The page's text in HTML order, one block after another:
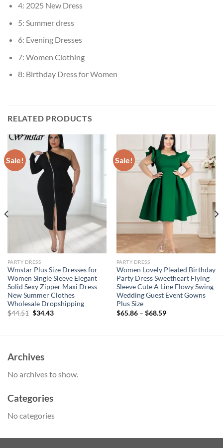
4: 2025 New Dress
5: Summer dress
6: Evening Dresses
7: Women Clothing
8: Birthday Dress for Women
RELATED PRODUCTS
Sale!
PARTY DRESS
Wmstar Plus Size Dresses for
Women Single Sleeve Elegant
Solid Sexy Zipper Maxi Dress
New Summer Clothes
Wholesale Dropshipping
$44.51 Original
$34.43Current
Sale!
PARTY DRESS
Women Lovely Pleated Birthday
Party Dress Sweetheart Flying
Sleeve Cute A Line Flowy Swing
Wedding Guest Event Gowns
Plus Size
$65.86– $68.59
Archives
No archives to show.
Categories
No categories